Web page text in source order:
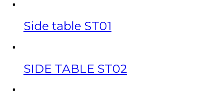
Side table ST01
SIDE TABLE ST02